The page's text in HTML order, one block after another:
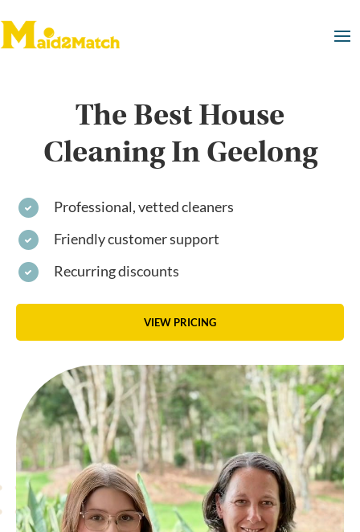
The Best House
Cleaning In Geelong
Professional, vetted cleaners
Friendly customer support
Recurring discounts
VIEW PRICING